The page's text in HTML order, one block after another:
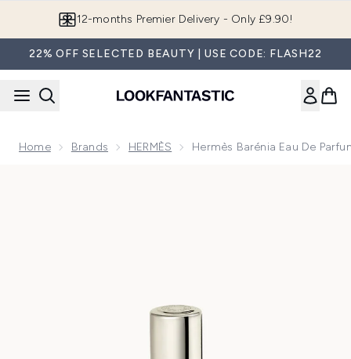
Join LF Beauty Plus+
22% OFF SELECTED BEAUTY | USE CODE: FLASH22
Home Brands HERMÈS Hermès Barénia Eau De